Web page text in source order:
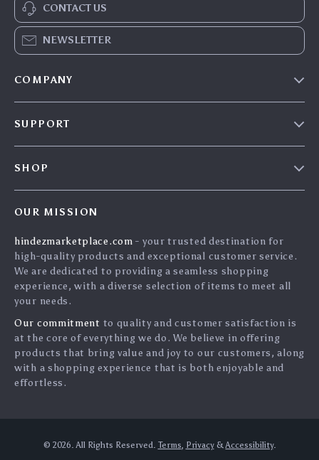
CONTACT US
NEWSLETTER
COMPANY
SUPPORT
Tracking
SHOP
What`s New
Privacy Policy
Cookies
Terms and conditions
Account
OUR MISSION
hindezmarketplace.com - your trusted destination for
high-quality products and exceptional customer service.
We are dedicated to providing a seamless shopping
experience, with a diverse selection of items to meet all
your needs.
Our commitment to quality and customer satisfaction is
at the core of everything we do. We believe in offering
products that bring value and joy to our customers, along
with a shopping experience that is both enjoyable and
effortless.
© 2026. All Rights Reserved. Terms Privacy& Accessibility.